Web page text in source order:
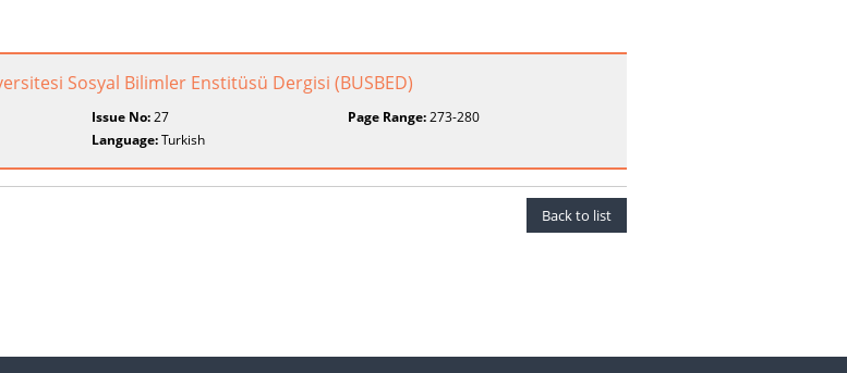
Sosyal Bilimler Enstitüsü Dergisi (BUSBED)
Issue No:27 Page Range:273-280
Language:Turkish
Back to list